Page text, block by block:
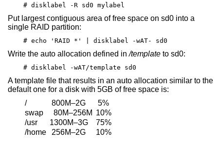
# disklabel -R sd0 mylabel
Put largest contiguous area of free space on sd0 into a
single RAID partition:
# echo 'RAID *' | disklabel -wAT- sd0
Write the auto allocation defined in/template to sd0:
# disklabel -wAT/template sd0
A template file that results in an auto allocation similar to the
default one for a disk with 5GB of free space is:
/
800M–2G
5%
swap
80M–256M 10%
/usr
1300M–3G
75%
/home
256M–2G 10%